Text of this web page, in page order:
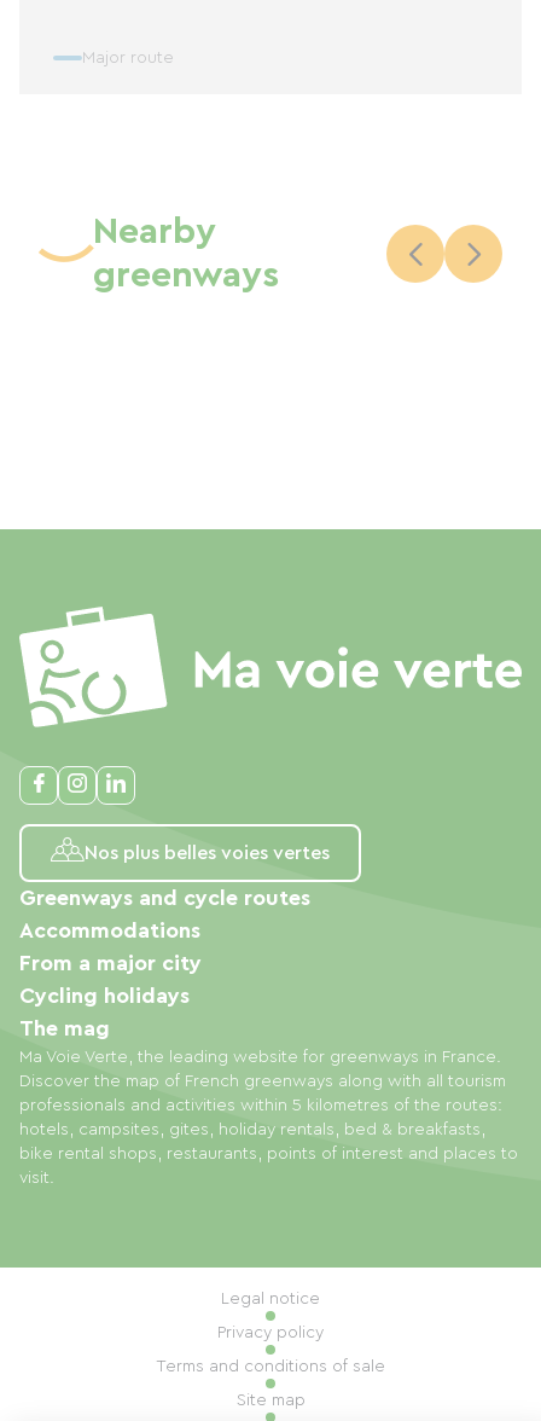
Major route
Nearby
greenways
Nos plus belles voies vertes
Ma Voie Verte, the leading website for greenways in France.
Discover the map of French greenways along with all tourism
professionals and activities within 5 kilometres of the routes:
hotels, campsites, gites, holiday rentals, bed & breakfasts,
bike rental shops, restaurants, points of interest and places to
visit.
Greenways and cycle routes
Accommodations
From a major city
Cycling holidays
The mag
Legal notice
Privacy policy
Terms and conditions of sale
Site map